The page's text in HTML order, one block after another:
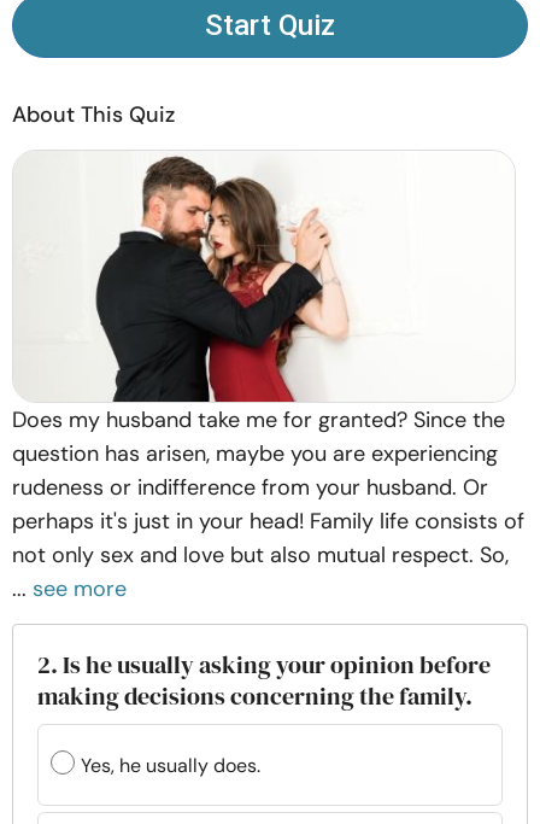
About Us Write for Us
Advertise with us
Start Quiz
About This Quiz
Does my husband take me for granted? Since the
question has arisen, maybe you are experiencing
rudeness or indifference from your husband. Or
perhaps it's just in your head! Family life consists of
not only sex and love but also mutual respect. So,
... see more
2. Is he usually asking your opinion before
making decisions concerning the family.
Yes, he usually does.